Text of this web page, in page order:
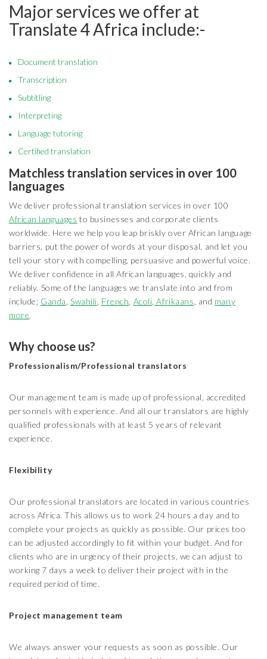
Major services we offer at
Translate 4 Africa include:-
Document translation
Transcription
Subtitling
Interpreting
Language tutoring
Certified translation
Matchless translation services in over 100
languages
We deliver professional translation services in over 100
African languages to businesses and corporate clients
worldwide. Here we help you leap briskly over African language
barriers, put the power of words at your disposal, and let you
tell your story with compelling, persuasive and powerful voice.
We deliver confidence in all African languages, quickly and
reliably. Some of the languages we translate into and from
include; Ganda Swahili French Acoli Afrikaans , and many
more.
Why choose us?
Professionalism/Professional translators
Our management team is made up of professional, accredited
personnels with experience. And all our translators are highly
qualified professionals with at least 5 years of relevant
experience.
Flexibility
Our professional translators are located in various countries
across Africa. This allows us to work 24 hours a day and to
complete your projects as quickly as possible. Our prices too
can be adjusted accordingly to fit within your budget. And for
clients who are in urgency of their projects, we can adjust to
working 7 days a week to deliver their project with in the
required period of time.
Project management team
We always answer your requests as soon as possible. Our